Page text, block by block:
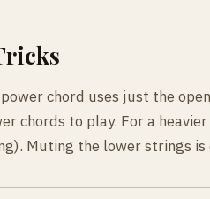
chord uses just the
chords to play. For a
Muting the lower strings